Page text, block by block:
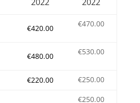
€420.00 €470.00
€480.00 €530.00
€220.00 €250.00
€250.00